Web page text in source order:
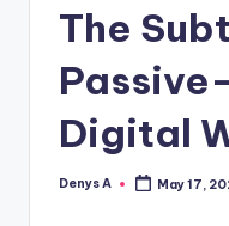
The
Digital
Posted
Denys A May 17,